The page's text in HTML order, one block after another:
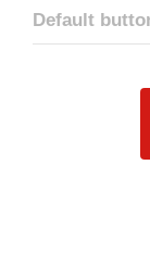
Default